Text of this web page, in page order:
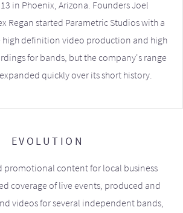
in Phoenix, Arizona. Founders Joel
Regan started Parametric Studios with a
definition video production and high
for bands, but the company's range
quickly over its short history.
EVOLUTION
promotional content for local business
coverage of live events, produced and
videos for several independent bands,